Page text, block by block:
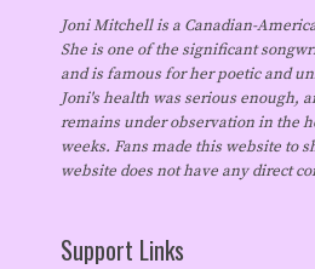
Joni Mitchell is a Canadian-
She is one of the significant
and is famous for her poetic and
Joni's health was serious enough,
remains under observation in the
weeks. Fans made this website to
website does not have any direct
Support Links